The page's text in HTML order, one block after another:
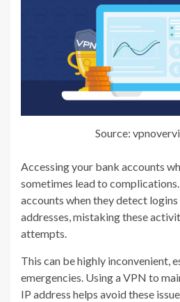
Source:
Accessing your bank accounts
sometimes lead to
accounts when they detect
addresses, mistaking these
attempts.
This can be highly inconvenient,
emergencies. Using a VPN to
IP address helps avoid these